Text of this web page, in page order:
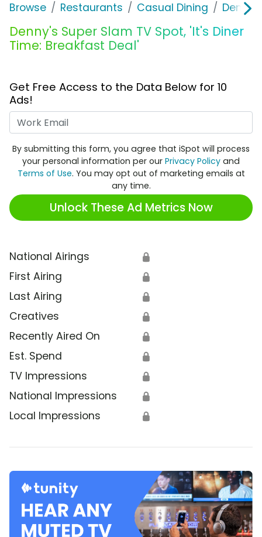
Browse Restaurants Casual Dining Denny's
Denny's Super Slam TV Spot, 'It's Diner
Time: Breakfast Deal'
Get Free Access to the Data Below for 10
Ads!
By submitting this form, you agree that iSpot will process
your personal information per our Privacy Policy and
Terms of Use. You may opt out of marketing emails at
any time.
Unlock These Ad Metrics Now
National Airings 🔒
First Airing 🔒
Last Airing 🔒
Creatives 🔒
Recently Aired On 🔒
Est. Spend 🔒
TV Impressions 🔒
National Impressions 🔒
Local Impressions 🔒